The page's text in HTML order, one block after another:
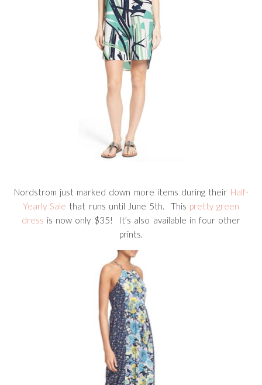
Nordstrom just marked down more items during their Half-
Yearly Sale that runs until June 5th. This pretty green
dress is now only $35! It’s also available in four other
prints.